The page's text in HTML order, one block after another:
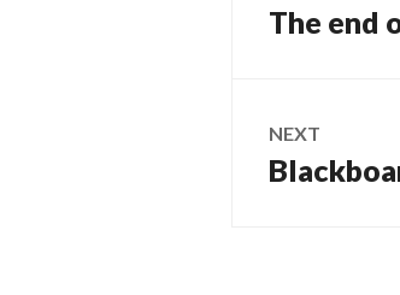
Previous
The end
NEXT
Next